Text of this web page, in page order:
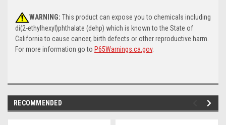
WARNING: This product can expose you to chemicals including
di(2-ethylhexyl)phthalate (dehp) which is known to the State of
California to cause cancer, birth defects or other reproductive harm.
For more information go to P65Warnings.ca.gov.
RECOMMENDED